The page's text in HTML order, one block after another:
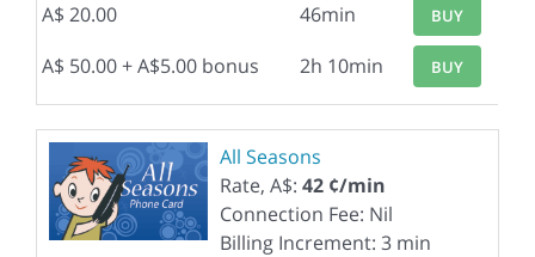
A$ 20.00 46min BUY
A$ 50.00 + A$5.00 bonus 2h 10min BUY
All Seasons
Rate, A$: 42 ¢/min
Connection Fee: Nil
Billing Increment: 3 min